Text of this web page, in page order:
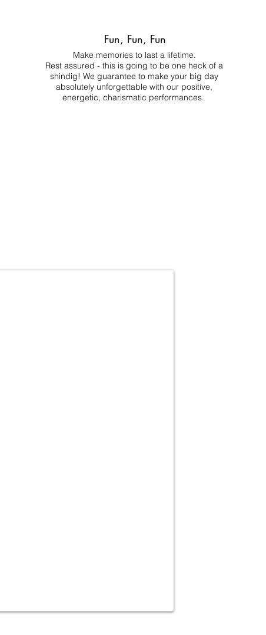
Fun, Fun, Fun
Make memories to last a lifetime.
Rest assured - this is going to be one heck of a
shindig! We guarantee to make your big day
absolutely unforgettable with our positive,
energetic, charismatic performances.